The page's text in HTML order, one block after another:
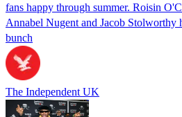
fans happy through summer. Roisin
Annabel Nugent and Jacob Stolworthy
bunch
The Independent UK